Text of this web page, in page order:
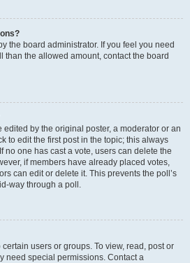
the board administrator. If you feel you need
than the allowed amount, contact the board
by the original poster, a moderator or an
to edit the first post in the topic; this always
no one has cast a vote, users can delete the
if members have already placed votes,
can edit or delete it. This prevents the poll’s
way through a poll.
users or groups. To view, read, post or
need special permissions. Contact a